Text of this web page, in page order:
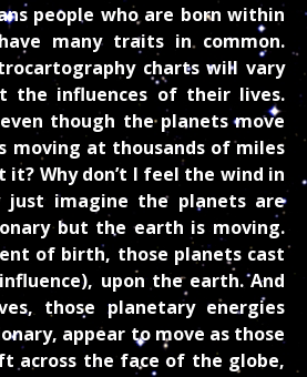
people who are born within
many traits in common.
charts will vary
the influences of their lives.
though the planets move
moving at thousands of miles
it? Why don’t I feel the wind in
just imagine the planets are
but the earth is moving.
of birth, those planets cast
upon the earth. And
those planetary energies
appear to move as those
across the face of the globe,